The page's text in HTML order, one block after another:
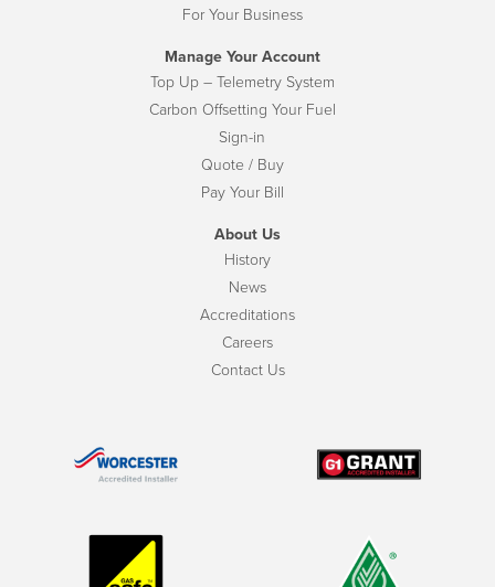
For Your Business
Manage Your Account
Top Up – Telemetry System
Carbon Offsetting Your Fuel
Sign-in
Quote / Buy
Pay Your Bill
About Us
History
News
Accreditations
Careers
Contact Us